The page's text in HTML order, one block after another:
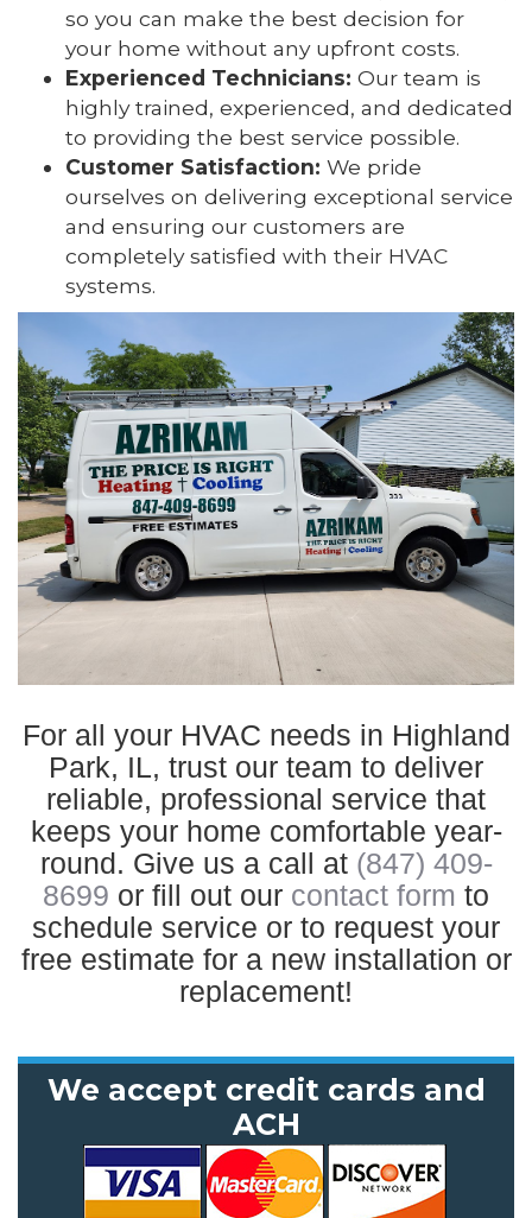
so you can make the best decision for
your home without any upfront costs.
Experienced Technicians: Our team is
highly trained, experienced, and dedicated
to providing the best service possible.
Customer Satisfaction: We pride
ourselves on delivering exceptional service
and ensuring our customers are
completely satisfied with their HVAC
systems.
For all your HVAC needs in Highland
Park, IL, trust our team to deliver
reliable, professional service that
keeps your home comfortable year-
round. Give us a call at (847) 409-
8699 or fill out our contact form to
schedule service or to request your
free estimate for a new installation or
replacement!
We accept credit cards and
ACH